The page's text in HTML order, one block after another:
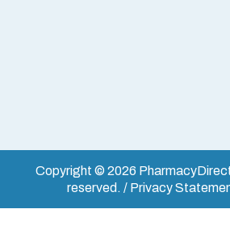
Copyright © 2026
reserved. / Privacy